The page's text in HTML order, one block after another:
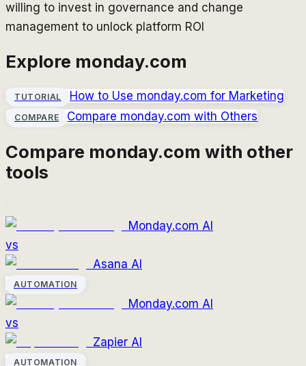
willing to invest in governance and change
management to unlock platform ROI
Explore monday.com
TUTORIAL How to Use monday.com for Marketing
COMPARE Compare monday.com with Others
Compare monday.com with other
tools
Monday.com AI
vs
Asana AI
AUTOMATION
Monday.com AI
vs
Zapier AI
AUTOMATION